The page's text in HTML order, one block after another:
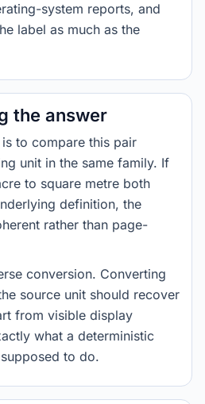
system reports, and
label as much as the
the answer
to compare this pair
unit in the same family. If
to square metre both
definition, the
rather than page-
conversion. Converting
source unit should recover
from visible display
what a deterministic
to do.